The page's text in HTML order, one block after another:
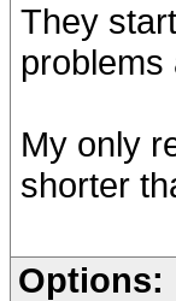
They
problems
My only
shorter
Options: